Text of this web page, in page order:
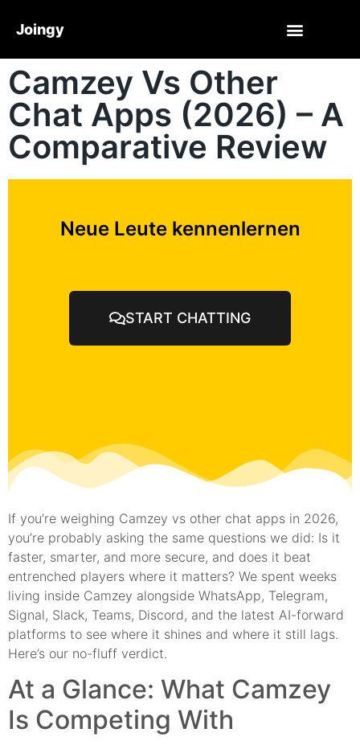
Joingy
Camzey Vs Other
Chat Apps (2026) – A
Comparative Review
Neue Leute kennenlernen
START CHATTING
If you’re weighing Camzey vs other chat apps in 2026,
you’re probably asking the same questions we did: Is it
faster, smarter, and more secure, and does it beat
entrenched players where it matters? We spent weeks
living inside Camzey alongside WhatsApp, Telegram,
Signal, Slack, Teams, Discord, and the latest AI-forward
platforms to see where it shines and where it still lags.
Here’s our no-fluff verdict.
At a Glance: What Camzey
Is Competing With